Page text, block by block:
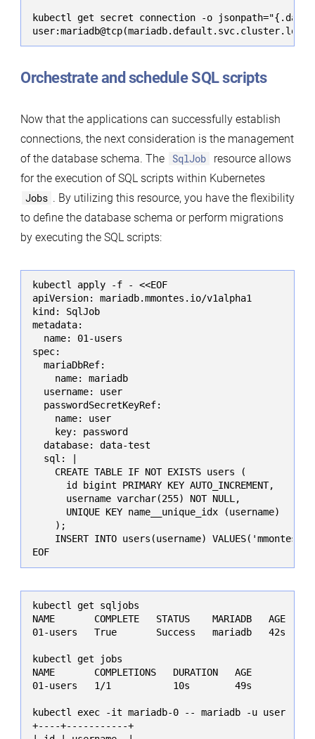
kubectl get secret connection -o
Orchestrate and schedule SQL scripts
Now that the applications can successfully establish
connections, the next consideration is the management
of the database schema. The
SqlJob
resource allows
for the execution of SQL scripts within Kubernetes
Jobs . By utilizing this resource, you have the flexibility
to define the database schema or perform migrations
by executing the SQL scripts:
kubectl apply -f - <<EOF
apiVersion: mariadb.mmontes.io/v1alpha1
kind: SqlJob
metadata:
  name: 01-users
spec:
  mariaDbRef:
    name: mariadb
  username: user
  passwordSecretKeyRef:
    name: user
    key: password
  database: data-test
  sql: |
    CREATE TABLE IF NOT EXISTS users (
      id bigint PRIMARY KEY AUTO_INCREMENT,
      username varchar(255) NOT NULL,
      UNIQUE KEY name__unique_idx (username)
    );
INSERT INTO users(username)
EOF
kubectl get sqljobs
NAME       COMPLETE   STATUS    MARIADB   AGE
01-users   True       Success   mariadb   42s
kubectl get jobs
NAME       COMPLETIONS   DURATION   AGE
01-users   1/1           10s        49s
kubectl exec -it mariadb-0 -- mariadb -u user -
+----+-----------+